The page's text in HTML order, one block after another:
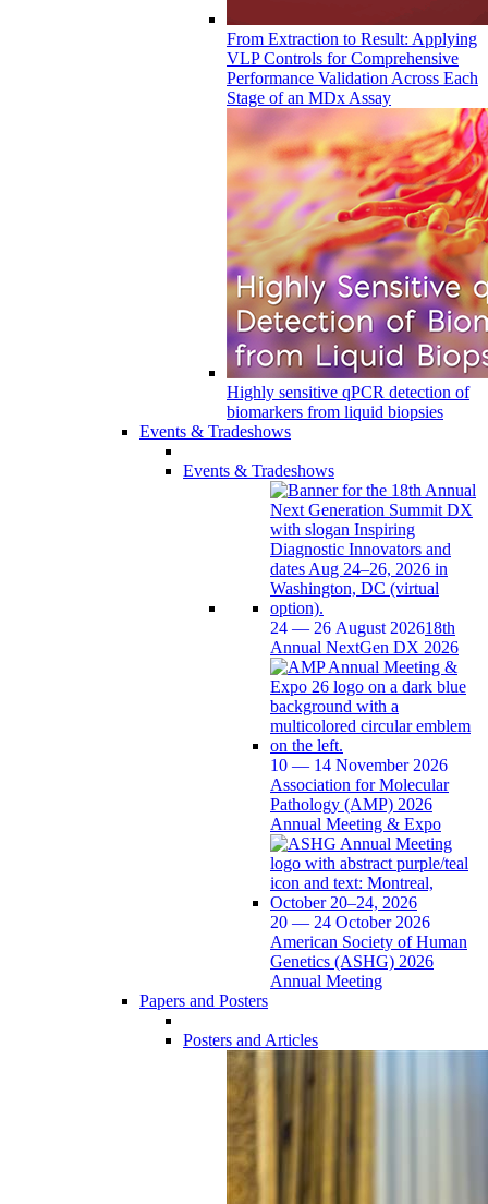
From Extraction to Result: Applying
VLP Controls for Comprehensive
Performance Validation Across Each
Stage of an MDx Assay
Highly sensitive qPCR detection of
biomarkers from liquid biopsies
Events & Tradeshows
Events & Tradeshows
24 — 26 August 202618th
Annual NextGen DX 2026
10 — 14 November 2026
Association for Molecular
Pathology (AMP) 2026
Annual Meeting & Expo
20 — 24 October 2026
American Society of Human
Genetics (ASHG) 2026
Annual Meeting
Papers and Posters
Posters and Articles